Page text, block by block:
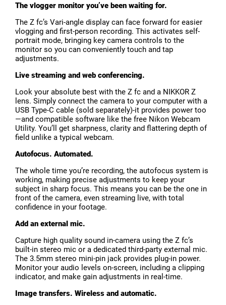
The vlogger monitor you’ve been waiting for.
The Z fc’s Vari-angle display can face forward for easier
vlogging and first-person recording. This activates self-
portrait mode, bringing key camera controls to the
monitor so you can conveniently touch and tap
adjustments.
Live streaming and web conferencing.
Look your absolute best with the Z fc and a NIKKOR Z
lens. Simply connect the camera to your computer with a
USB Type-C cable (sold separately)-it provides power too
—and compatible software like the free Nikon Webcam
Utility. You’ll get sharpness, clarity and flattering depth of
field unlike a typical webcam.
Autofocus. Automated.
The whole time you’re recording, the autofocus system is
working, making precise adjustments to keep your
subject in sharp focus. This means you can be the one in
front of the camera, even streaming live, with total
confidence in your footage.
Add an external mic.
Capture high quality sound in-camera using the Z fc’s
built-in stereo mic or a dedicated third-party external mic.
The 3.5mm stereo mini-pin jack provides plug-in power.
Monitor your audio levels on-screen, including a clipping
indicator, and make gain adjustments in real-time.
Image transfers. Wireless and automatic.